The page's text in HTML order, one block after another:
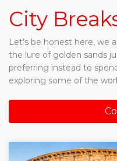
City
Let’s be honest here, we
the lure of golden sands
preferring instead to
exploring some of the